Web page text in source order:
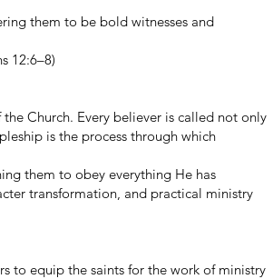
them to be bold witnesses and
12:6–8)
Church. Every believer is called not only
is the process through which
them to obey everything He has
transformation, and practical ministry
to equip the saints for the work of ministry